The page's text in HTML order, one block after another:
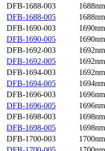
DFB-1688-003
1688nm
DFB-1688-005
1688nm
DFB-1690-003
1690nm
DFB-1690-005
1690nm
DFB-1692-003
1692nm
DFB-1692-005
1692nm
DFB-1694-003
1692nm
DFB-1694-005
1694nm
DFB-1696-003
1696nm
DFB-1696-005
1696nm
DFB-1698-003
1698nm
DFB-1698-005
1698nm
DFB-1700-003
1700nm